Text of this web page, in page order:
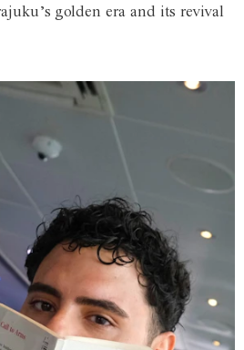
golden era and its revival